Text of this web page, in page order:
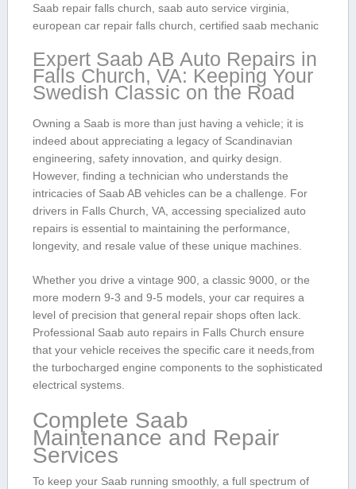
Saab repair falls church, saab auto service ‍virginia,
european car repair falls church, ​certified saab mechanic
Expert Saab AB Auto Repairs in
⁣Falls Church, VA:⁤ Keeping ​Your
Swedish⁤ Classic on⁢ the Road
Owning a‍ Saab is⁤ more than just having a vehicle; it is
indeed ​about appreciating a ‍legacy of Scandinavian
engineering, safety innovation, and‍ quirky design.
However, finding‌ a technician who​ understands the
intricacies of ⁢Saab⁣ AB vehicles can be ​a challenge. For
drivers in Falls Church, VA, accessing specialized auto​
repairs is⁤ essential ⁣to maintaining the performance,
longevity, and ⁢resale value of these unique machines.
Whether ⁤you ​drive a vintage‌ 900, ​a classic 9000, or the
more ‍modern ‍9-3 and 9-5 models, your car requires a
⁤level of precision that general ‌repair shops often⁣ lack.⁣
Professional Saab auto repairs ​in Falls Church ‍ensure
that your ⁤vehicle receives the ​specific care‌ it needs,from
the ⁢turbocharged engine ⁣components to the sophisticated
‌electrical systems.
Complete Saab
Maintenance and Repair
Services
To keep your Saab running smoothly, a full spectrum of